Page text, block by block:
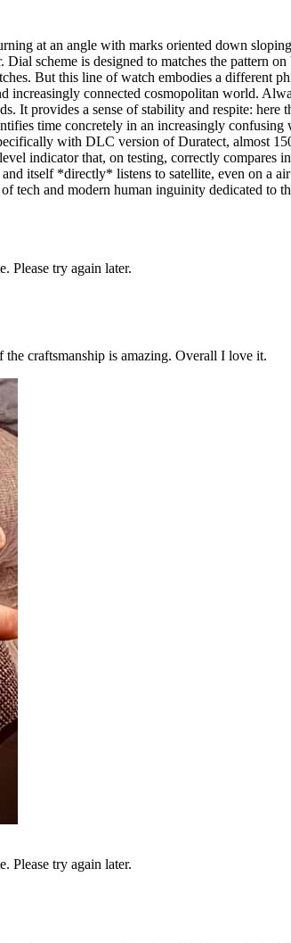
at an angle with marks oriented down
scheme is designed to matches the pattern
But this line of watch embodies a different
increasingly connected cosmopolitan world.
It provides a sense of stability and respite:
time concretely in an increasingly
with DLC version of Duratect, almost
indicator that, on testing, correctly compares
itself *directly* listens to satellite, even on a
tech and modern human inguinity dedicated to
Please try again later.
craftsmanship is amazing. Overall I love it.
Please try again later.